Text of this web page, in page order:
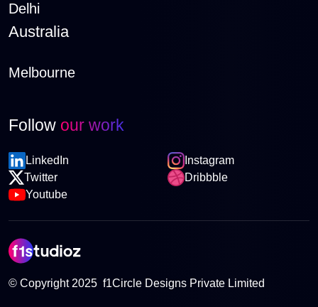
Delhi
Australia
Melbourne
Follow our work
LinkedIn
Twitter
Youtube
Instagram
Dribbble
© Copyright 2025 f1Circle Designs Private Limited